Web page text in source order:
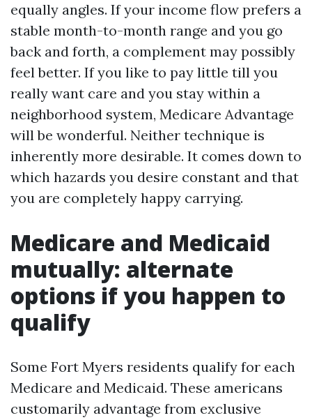
equally angles. If your income flow prefers a
stable month-to-month range and you go
back and forth, a complement may possibly
feel better. If you like to pay little till you
really want care and you stay within a
neighborhood system, Medicare Advantage
will be wonderful. Neither technique is
inherently more desirable. It comes down to
which hazards you desire constant and that
you are completely happy carrying.
Medicare and Medicaid
mutually: alternate
options if you happen to
qualify
Some Fort Myers residents qualify for each
Medicare and Medicaid. These americans
customarily advantage from exclusive